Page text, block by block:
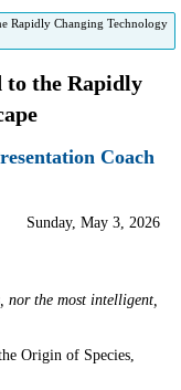
Rapidly Changing Technology
to the Rapidly
Coach
Sunday, May 3, 2026
nor the most intelligent,
Origin of Species,